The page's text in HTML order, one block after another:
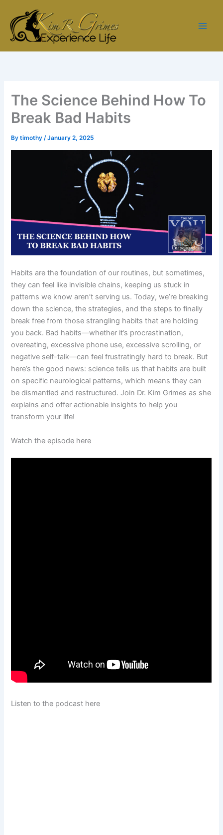
content
The Science Behind How To
Break Bad Habits
Bytimothy/January 2, 2025
Habits are the foundation of our routines, but sometimes,
they can feel like invisible chains, keeping us stuck in
patterns we know aren’t serving us. Today, we’re breaking
down the science, the strategies, and the steps to finally
break free from those strangling habits that are holding
you back. Bad habits—whether it’s procrastination,
overeating, excessive phone use, excessive scrolling, or
negative self-talk—can feel frustratingly hard to break. But
here’s the good news: science tells us that habits are built
on specific neurological patterns, which means they can
be dismantled and restructured. Join Dr. Kim Grimes as she
explains and offer actionable insights to help you
transform your life!
Watch the episode here
Listen to the podcast here